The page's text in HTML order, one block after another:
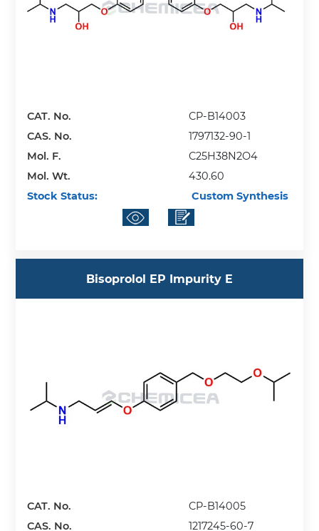
CAT. No.
CP-B14003
CAS. No.
1797132-90-1
Mol. F.
C25H38N2O4
Mol. Wt.
430.60
Stock Status:
Custom Synthesis
Bisoprolol EP Impurity E
CAT. No.
CP-B14005
CAS. No.
1217245-60-7